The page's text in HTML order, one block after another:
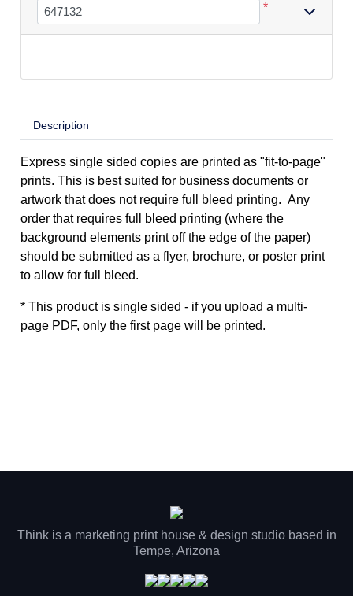
Description
Express single sided copies are printed as "fit-to-page"
prints. This is best suited for business documents or
artwork that does not require full bleed printing. Any
order that requires full bleed printing (where the
background elements print off the edge of the paper)
should be submitted as a flyer, brochure, or poster print
to allow for full bleed.
* This product is single sided - if you upload a multi-
page PDF, only the first page will be printed.
*
Think is a marketing print house & design studio based in
Tempe, Arizona